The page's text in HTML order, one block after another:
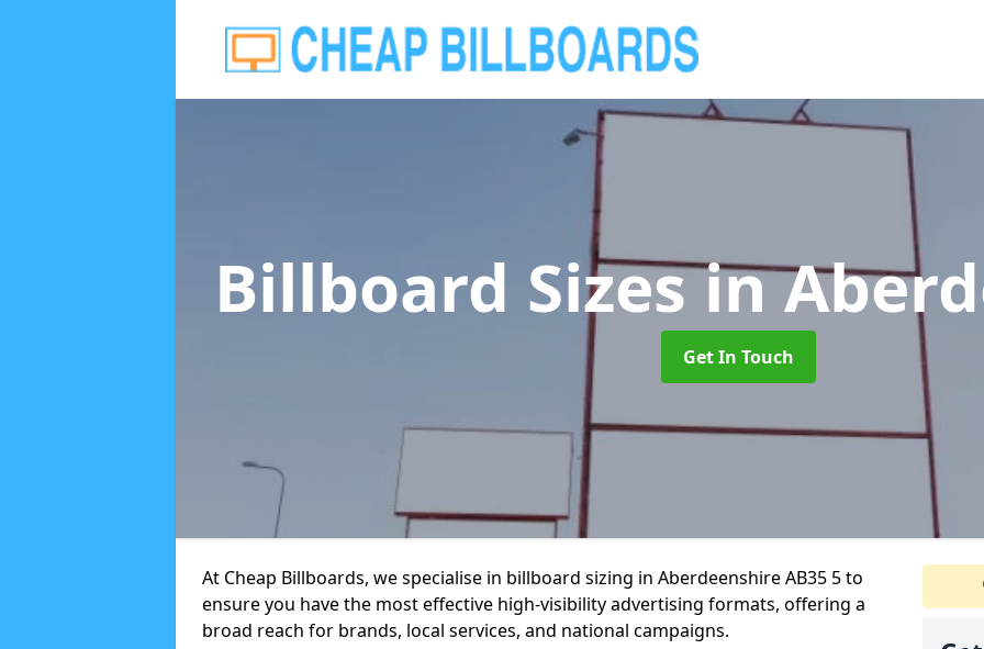
Billboard Sizesin
Get In Touch
At Cheap Billboards, we specialise in billboard sizing in Aberdeenshire AB35 5 to
ensure you have the most effective high-visibility advertising formats, offering a
broad reach for brands, local services, and national campaigns.